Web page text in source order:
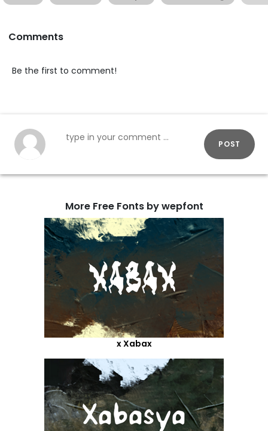
Comments
Be the first to comment!
POST
More Free Fonts by wepfont
x Xabax